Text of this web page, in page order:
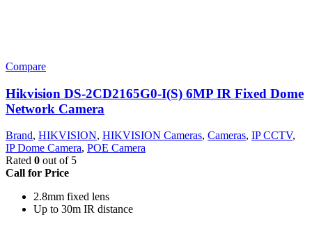
Compare
Hikvision DS-2CD2165G0-I(S) 6MP IR Fixed Dome
Network Camera
Brand, HIKVISION, HIKVISION Cameras, Cameras, IP CCTV,
IP Dome Camera, POE Camera
Rated 0 out of 5
Call for Price
2.8mm fixed lens
Up to 30m IR distance